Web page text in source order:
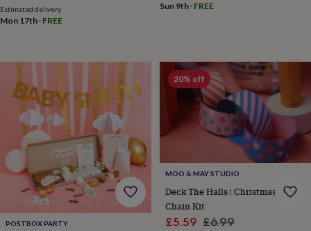
&
card
clothingDressesDressing
gowns
robesMum
PyjamasSocksSweatshirts
&
hoodies
Swim
beachwearT-
shirts Men's
clothingDad
Estimated delivery
Mon 17th · FREE
Sun 9th· FREE
POSTBOX PARTY
20% off
MOO & MAY STUDIO
Deck The Halls | Christmas Paper
Chain Kit
Sale
£5.59 Regular
£6.99